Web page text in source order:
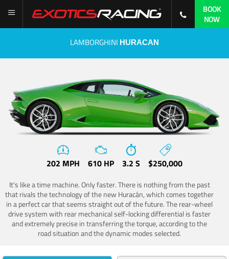
BOOK
NOW
LAMBORGHINI HURACAN
202 MPH 610 HP 3.2 S $250,000
It's like a time machine. Only faster. There is nothing from the past
that rivals the technology of the new Huracán, which comes together
in a perfect car that seems straight out of the future. The rear-wheel
drive system with rear mechanical self-locking differential is faster
and extremely precise in transferring the torque, according to the
road situation and the dynamic modes selected.